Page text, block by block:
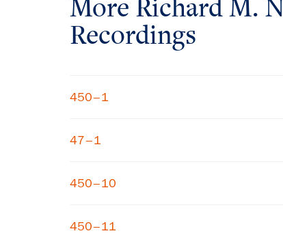
More Richard M.
Recordings
450–1
47–1
450–10
450–11